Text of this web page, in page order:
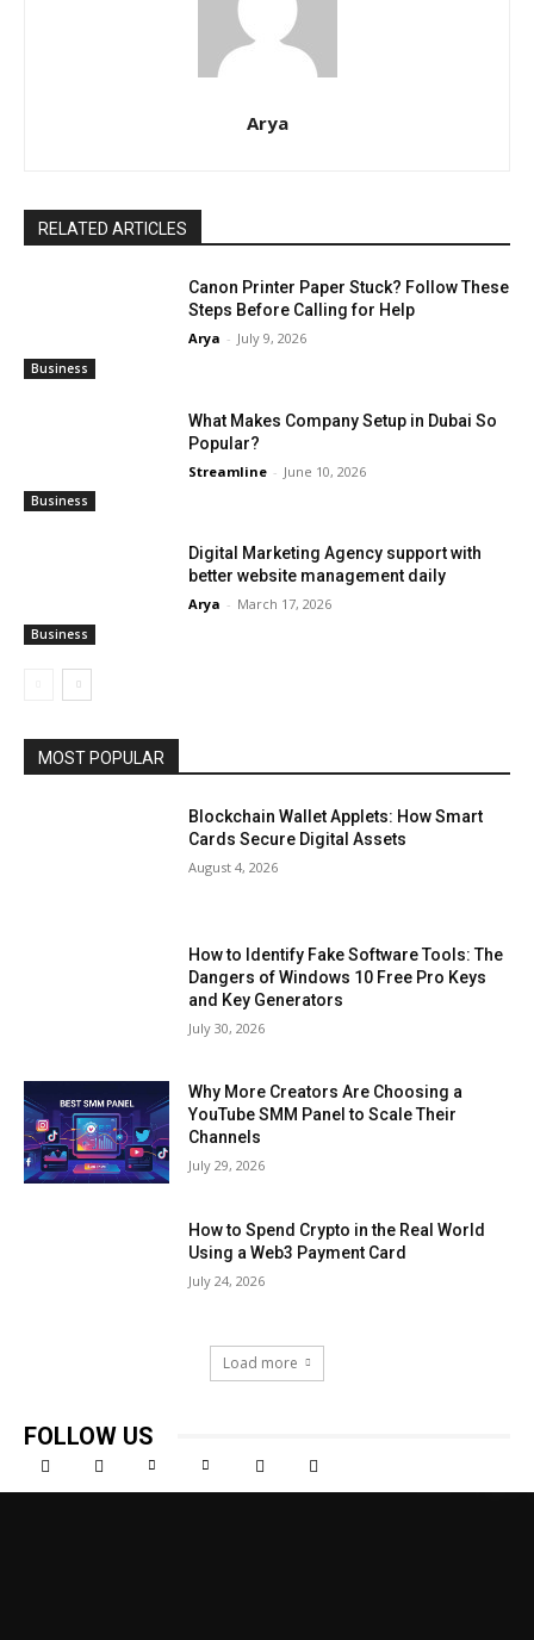
Arya
RELATED ARTICLES
Business
Canon Printer Paper Stuck? Follow These
Steps Before Calling for Help
Arya - July 9, 2026
Business
What Makes Company Setup in Dubai So
Popular?
Streamline - June 10, 2026
Business
Digital Marketing Agency support with
better website management daily
Arya - March 17, 2026
MOST POPULAR
Blockchain Wallet Applets: How Smart
Cards Secure Digital Assets
August 4, 2026
How to Identify Fake Software Tools: The
Dangers of Windows 10 Free Pro Keys
and Key Generators
July 30, 2026
Why More Creators Are Choosing a
YouTube SMM Panel to Scale Their
Channels
July 29, 2026
How to Spend Crypto in the Real World
Using a Web3 Payment Card
July 24, 2026
Load more
FOLLOW US